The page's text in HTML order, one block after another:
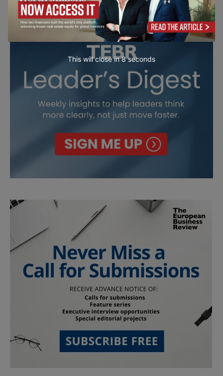
This will close in7seconds